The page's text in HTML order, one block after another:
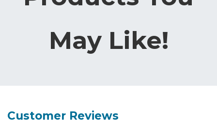
May Like!
Customer Reviews